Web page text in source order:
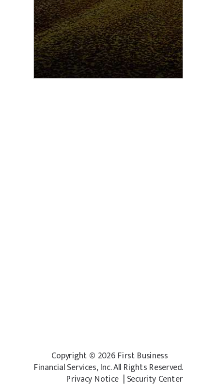
Copyright © 2026 First Business
Financial Services, Inc. All Rights Reserved.
Privacy Notice | Security Center